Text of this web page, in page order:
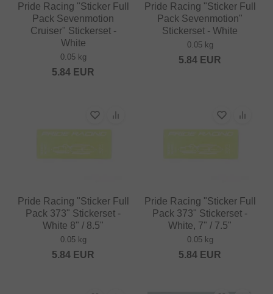
Pride Racing "Sticker Full
Pack Sevenmotion
Cruiser" Stickerset -
White
0.05 kg
5.84 EUR
Pride Racing "Sticker Full
Pack Sevenmotion"
Stickerset - White
0.05 kg
5.84 EUR
Pride Racing "Sticker Full
Pack 373" Stickerset -
White 8" / 8.5"
0.05 kg
5.84 EUR
Pride Racing "Sticker Full
Pack 373" Stickerset -
White, 7" / 7.5"
0.05 kg
5.84 EUR